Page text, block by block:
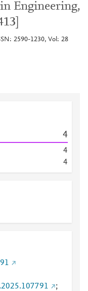
Engineering,
2590-1230, Vol: 28
4
4
4
;